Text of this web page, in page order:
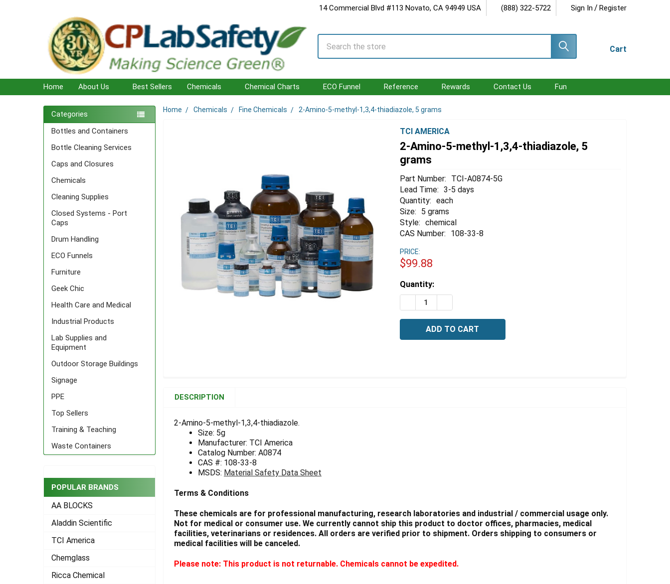
14 Commercial Blvd #113 Novato, CA 94949 USA (888) 322-5722 Sign In / Register
Cart
Search
Home About Us Best Sellers Chemicals Chemical Charts ECO Funnel Reference Rewards Contact Us Fun
Sidebar
Categories
Bottles and Containers
Bottle Cleaning Services
Caps and Closures
Chemicals
Cleaning Supplies
Closed Systems - Port
Caps
Drum Handling
ECO Funnels
Furniture
Geek Chic
Health Care and Medical
Industrial Products
Lab Supplies and
Equipment
Outdoor Storage Buildings
Signage
PPE
Top Sellers
Training & Teaching
Waste Containers
POPULAR BRANDS
AA BLOCKS
Aladdin Scientific
TCI America
Chemglass
Ricca Chemical
Home Chemicals Fine Chemicals 2-Amino-5-methyl-1,3,4-thiadiazole, 5 grams
TCI AMERICA
2-Amino-5-methyl-1,3,4-thiadiazole, 5
grams
Part Number:
TCI-A0874-5G
Lead Time: 3-5 days
Quantity: each
Size:
5 grams
Style: chemical
CAS Number:
108-33-8
PRICE:
$99.88
Estimated
Stock:
Quantity:
DECREASE QUANTITY OF 2-AMINO-5-METHYL-1,3,4-THIADIAZOLE, 5
TOGETHER:
SELECT
ALL
ADD
SELECTED
TO CART
DESCRIPTION
2-Amino-5-methyl-1,3,4-thiadiazole.
Size: 5g
Manufacturer: TCI America
Catalog Number: A0874
CAS #: 108-33-8
MSDS: Material Safety Data Sheet
Terms & Conditions
These chemicals are for professional manufacturing, research laboratories and industrial / commercial usage only.
Not for medical or consumer use. We currently cannot ship this product to doctor offices, pharmacies, medical
facilities, veterinarians or residences. All orders are verified prior to shipment. Orders shipping to consumers or
medical facilities will be canceled.
Please note: This product is not returnable. Chemicals cannot be expedited.